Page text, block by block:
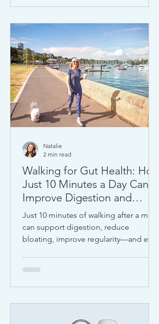
stress.
Walking for Gut Health: How
Just 10 Minutes a Day Can
Improve Digestion and
Mood
Just 10 minutes of walking after a meal
can support digestion, reduce
bloating, improve regularity—and even
experts in gut health and
neuroscience, I can confidently say:
Natalie
2 min read